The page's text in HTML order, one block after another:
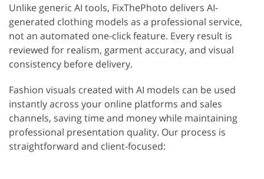
Unlike generic AI tools, FixThePhoto delivers AI-
generated clothing models as a professional service,
not an automated one-click feature. Every result is
reviewed for realism, garment accuracy, and visual
consistency before delivery.
Fashion visuals created with AI models can be used
instantly across your online platforms and sales
channels, saving time and money while maintaining
professional presentation quality. Our process is
straightforward and client-focused: